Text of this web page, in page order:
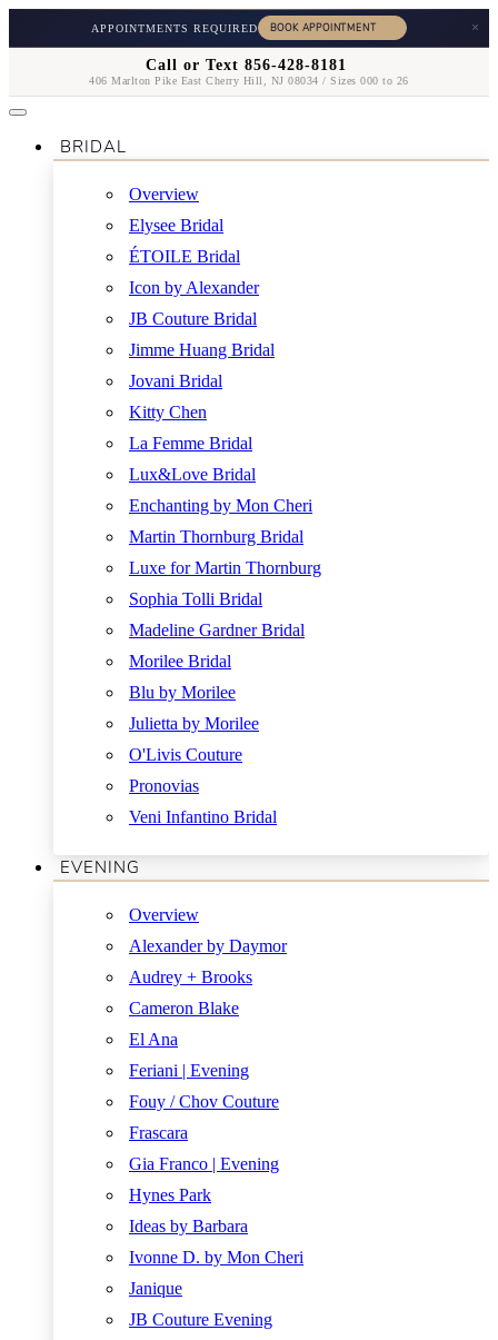
APPOINTMENTS REQUIRED ×
Call or Text 856-428-8181
406 Marlton Pike East Cherry Hill, NJ 08034 / Sizes 000 to 26
BRIDAL
Overview
Elysee Bridal
ÉTOILE Bridal
Icon by Alexander
JB Couture Bridal
Jimme Huang Bridal
Jovani Bridal
Kitty Chen
La Femme Bridal
Lux&Love Bridal
Enchanting by Mon Cheri
Martin Thornburg Bridal
Luxe for Martin Thornburg
Sophia Tolli Bridal
Madeline Gardner Bridal
Morilee Bridal
Blu by Morilee
Julietta by Morilee
O'Livis Couture
Pronovias
Veni Infantino Bridal
EVENING
Overview
Alexander by Daymor
Audrey + Brooks
Cameron Blake
El Ana
Feriani | Evening
Fouy / Chov Couture
Frascara
Gia Franco | Evening
Hynes Park
Ideas by Barbara
Ivonne D. by Mon Cheri
Janique
JB Couture Evening